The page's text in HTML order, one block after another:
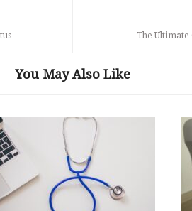
The Ultimate
You May Also Like